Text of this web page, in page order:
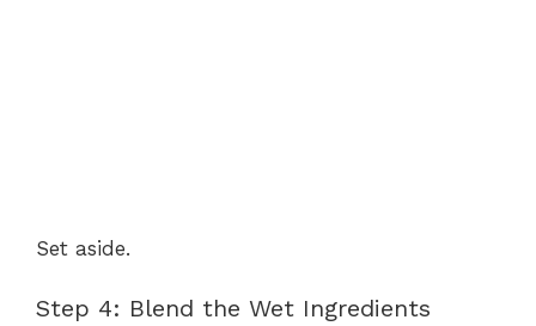
Set aside.
Step 4: Blend the Wet Ingredients